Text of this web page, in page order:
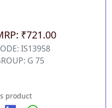
₹721.00
IS13958
G 75
product